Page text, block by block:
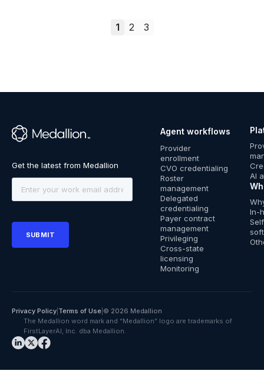
1 2 3
™
Agent workflows
Provider
enrollment
CVO credentialing
Roster
management
Delegated
credentialing
Payer contract
management
Privileging
Cross-state
licensing
Monitoring
AI
In-
Privacy Policy Terms of Use © 2026 Medallion
The Medallion word mark and “Medallion” logo are trademarks of
FirstLayerAI, Inc. dba Medallion.